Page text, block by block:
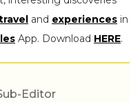
and experiences in
App. Download HERE.
Editor